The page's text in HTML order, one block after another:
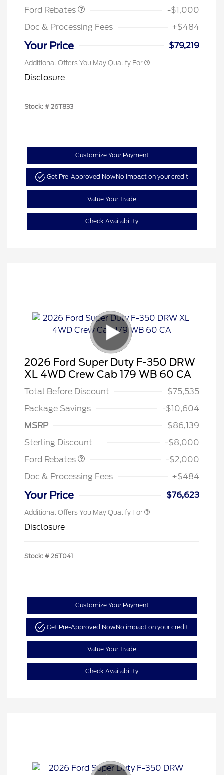
Ford Rebates
-$1,000
Doc & Processing Fees
+$484
Your Price $79,219
Additional Offers You May Qualify For
Disclosure
Stock: # 26T833
Customize Your Payment
Get Pre-Approved NowNo impact on your credit
Value Your Trade
Check Availability
2026 Ford Super Duty F-350 DRW
XL 4WD Crew Cab 179 WB 60 CA
Total Before Discount
$75,535
Package Savings
-$10,604
MSRP
$86,139
Sterling Discount
-$8,000
Ford Rebates
-$2,000
Doc & Processing Fees
+$484
Your Price $76,623
Additional Offers You May Qualify For
Disclosure
Stock: # 26T041
Customize Your Payment
Get Pre-Approved NowNo impact on your credit
Value Your Trade
Check Availability